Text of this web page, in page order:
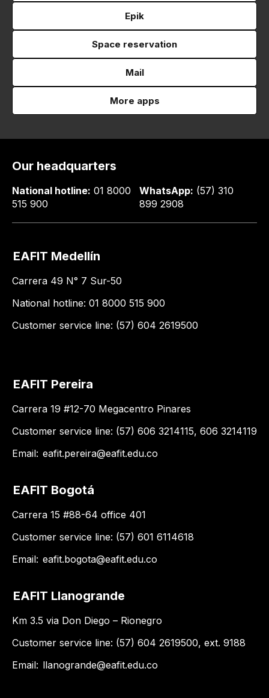
Epik
Space reservation
Mail
More apps
Our headquarters
National hotline: 01 8000
515 900
WhatsApp: (57) 310
899 2908
EAFIT Medellín
Carrera 49 N° 7 Sur-50
National hotline: 01 8000 515 900
Customer service line: (57) 604 2619500
EAFIT Pereira
Carrera 19 #12-70 Megacentro Pinares
Customer service line: (57) 606 3214115, 606 3214119
Email: eafit.pereira@eafit.edu.co
EAFIT Bogotá
Carrera 15 #88-64 office 401
Customer service line: (57) 601 6114618
Email: eafit.bogota@eafit.edu.co
EAFIT Llanogrande
Km 3.5 via Don Diego – Rionegro
Customer service line: (57) 604 2619500, ext. 9188
Email: llanogrande@eafit.edu.co